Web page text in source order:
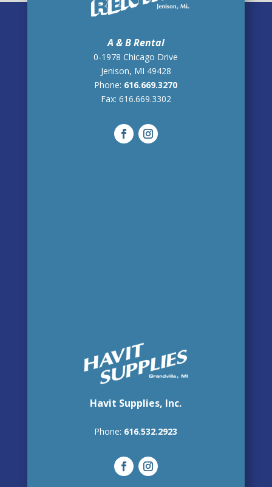
A & B Rental
0-1978 Chicago Drive
Jenison, MI 49428
Phone: 616.669.3270
Fax: 616.669.3302
Havit Supplies, Inc.
Phone: 616.532.2923